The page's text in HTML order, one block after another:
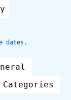
dates.